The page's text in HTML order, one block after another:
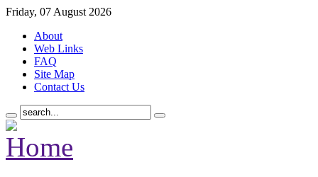
Friday, 07 August 2026
About
Web Links
FAQ
Site Map
Contact Us